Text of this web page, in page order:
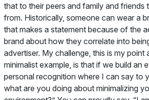
that to their peers and family and friends
from. Historically, someone can wear a
that makes a statement because of the
brand about how they correlate into
advertiser. My challenge, this is my point
minimalist example, is that if we build an
personal recognition where I can say to
what are you doing about minimalizing